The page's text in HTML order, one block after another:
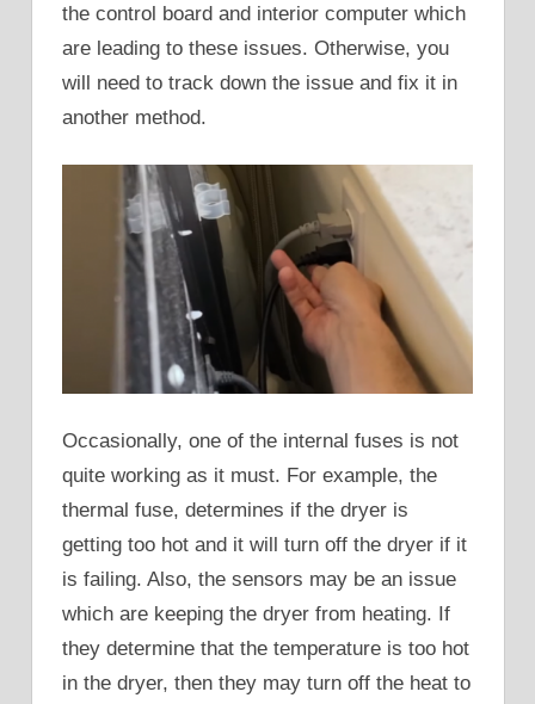
the control board and interior computer which
are leading to these issues. Otherwise, you
will need to track down the issue and fix it in
another method.
Occasionally, one of the internal fuses is not
quite working as it must. For example, the
thermal fuse, determines if the dryer is
getting too hot and it will turn off the dryer if it
is failing. Also, the sensors may be an issue
which are keeping the dryer from heating. If
they determine that the temperature is too hot
in the dryer, then they may turn off the heat to